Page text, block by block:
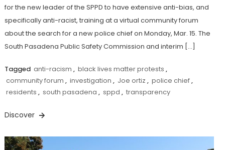
for the new leader of the SPPD to have extensive anti-bias, and
specifically anti-racist, training at a virtual community forum
about the search for a new police chief on Monday, Mar. 15. The
South Pasadena Public Safety Commission and interim […]
Tagged anti-racism , black lives matter protests ,
community forum , investigation , Joe ortiz , police chief,
residents , south pasadena , sppd , transparency
Discover